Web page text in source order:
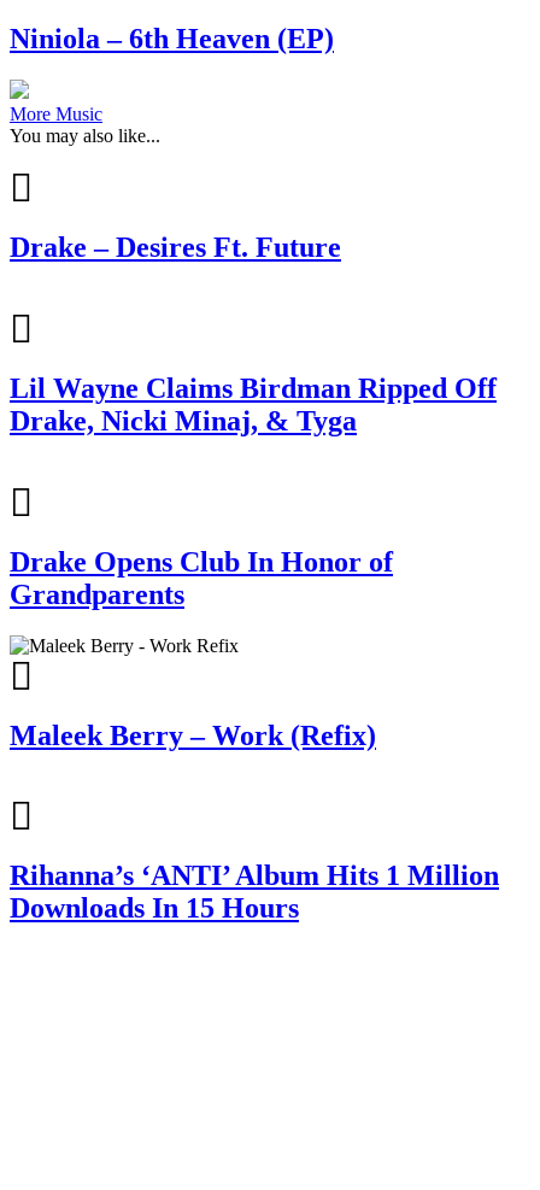
Niniola – 6th Heaven (EP)
More Music
You may also like...
Drake – Desires Ft. Future
Lil Wayne Claims Birdman Ripped Off
Drake, Nicki Minaj, & Tyga
Drake Opens Club In Honor of
Grandparents
Maleek Berry – Work (Refix)
Rihanna’s ‘ANTI’ Album Hits 1 Million
Downloads In 15 Hours